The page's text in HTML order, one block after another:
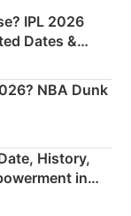
IPL 2026
Dates &
NBA Dunk
History,
in